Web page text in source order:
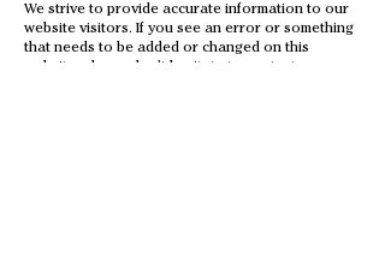
We strive to provide accurate information to our
website visitors. If you see an error or something
that needs to be added or changed on this